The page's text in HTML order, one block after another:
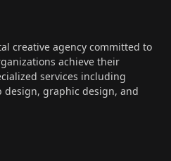
creative agency committed to
achieve their
services including
design, graphic design, and